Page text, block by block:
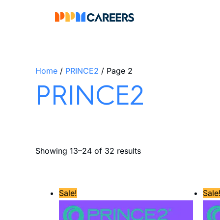
Home / PRINCE2 / Page 2
PRINCE2
Showing 13–24 of 32 results
Sale!
price
was:
£800.00.
price
is:
£684.00.
Sale!